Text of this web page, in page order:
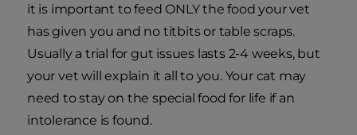
it is important to feed ONLY the food your vet
has given you and no titbits or table scraps.
Usually a trial for gut issues lasts 2-4 weeks, but
your vet will explain it all to you. Your cat may
need to stay on the special food for life if an
intolerance is found.